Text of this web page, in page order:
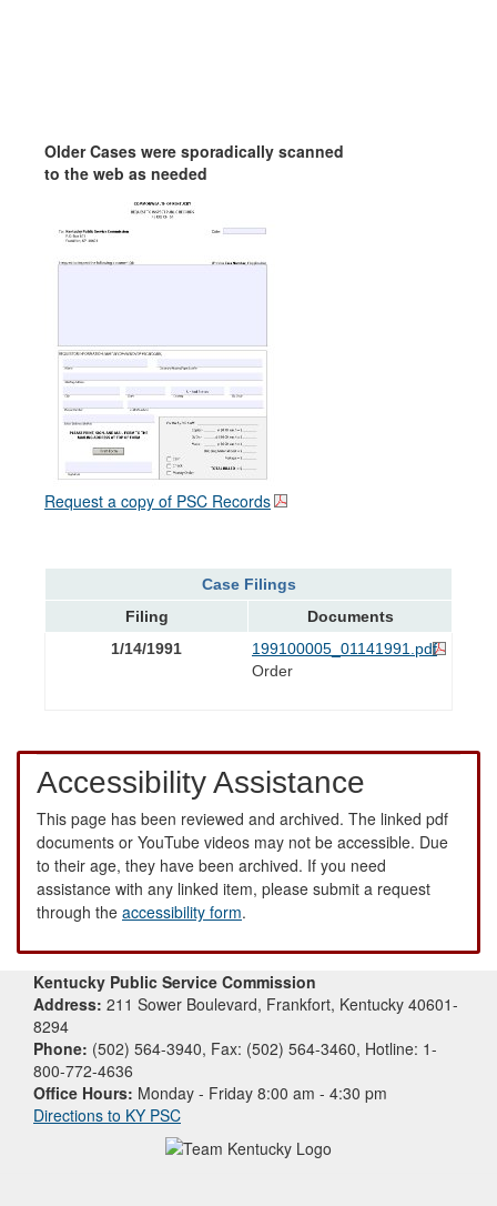
Older Cases were sporadically scanned
to the web as needed
Request a copy of PSC Records
Case Filings
Filing
Documents
1/14/1991
199100005_01141991.pdf
Order
Accessibility Assistance
This page has been reviewed and archived. The linked pdf
documents or YouTube videos may not be accessible. Due
to their age, they have been archived. If you need
assistance with any linked item, please submit a request
through the accessibility form.
Kentucky Public Service Commission
Address: 211 Sower Boulevard, Frankfort, Kentucky 40601-
8294
Phone: (502) 564-3940, Fax: (502) 564-3460, Hotline: 1-
800-772-4636
Office Hours: Monday - Friday 8:00 am - 4:30 pm
Directions to KY PSC